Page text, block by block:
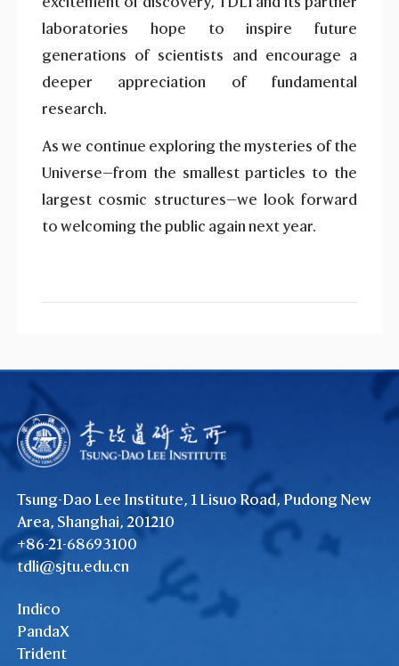
laboratories hope to inspire future
generations of scientists and encourage a
deeper appreciation of fundamental
research.
As we continue exploring the mysteries of the
Universe—from the smallest particles to the
largest cosmic structures—we look forward
to welcoming the public again next year.
Tsung-Dao Lee Institute, 1 Lisuo Road, Pudong New
Area, Shanghai, 201210
+86-21-68693100
tdli@sjtu.edu.cn
Indico
PandaX
Trident